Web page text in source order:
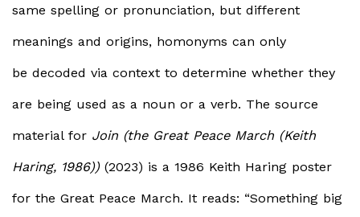
same spelling or pronunciation, but different
meanings and origins, homonyms can only
be decoded via context to determine whether they
are being used as a noun or a verb. The source
material for Join (the Great Peace March (Keith
Haring, 1986)) (2023) is a 1986 Keith Haring poster
for the Great Peace March. It reads: “Something big